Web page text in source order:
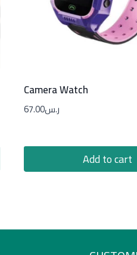
Camera Watch
ر.س67.00
Add to cart